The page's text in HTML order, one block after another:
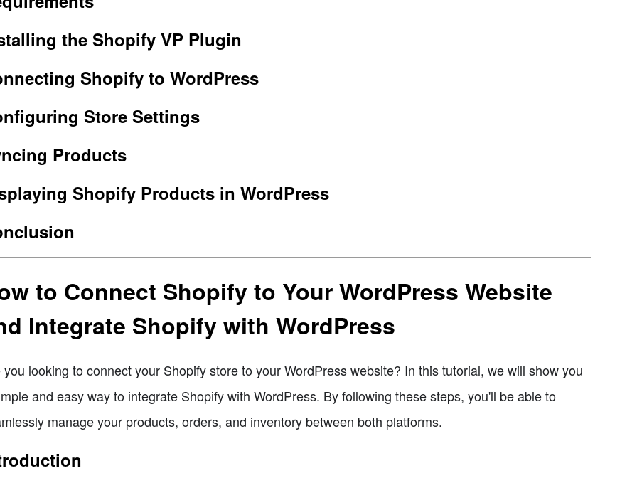
the Shopify VP Plugin
Shopify to WordPress
Store Settings
Products
Shopify Products in WordPress
to Connect Shopify to Your WordPress Website
Integrate Shopify with WordPress
you looking to connect your Shopify store to your WordPress website? In this tutorial, we will show you
and easy way to integrate Shopify with WordPress. By following these steps, you'll be able to
manage your products, orders, and inventory between both platforms.